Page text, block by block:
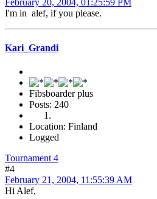
I'm in alef, if you please.
Kari_Grandi
Fibsboarder plus
Posts: 240
Location: Finland
Logged
Tournament 4
#4
February 21, 2004, 11:55:39 AM
Hi Alef,